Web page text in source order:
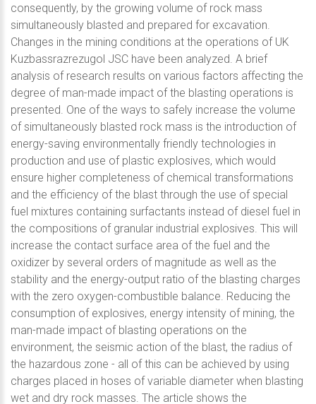
consequently, by the growing volume of rock mass
simultaneously blasted and prepared for excavation.
Changes in the mining conditions at the operations of UK
Kuzbassrazrezugol JSC have been analyzed. A brief
analysis of research results on various factors affecting the
degree of man-made impact of the blasting operations is
presented. One of the ways to safely increase the volume
of simultaneously blasted rock mass is the introduction of
energy-saving environmentally friendly technologies in
production and use of plastic explosives, which would
ensure higher completeness of chemical transformations
and the efficiency of the blast through the use of special
fuel mixtures containing surfactants instead of diesel fuel in
the compositions of granular industrial explosives. This will
increase the contact surface area of the fuel and the
oxidizer by several orders of magnitude as well as the
stability and the energy-output ratio of the blasting charges
with the zero oxygen-combustible balance. Reducing the
consumption of explosives, energy intensity of mining, the
man-made impact of blasting operations on the
environment, the seismic action of the blast, the radius of
the hazardous zone - all of this can be achieved by using
charges placed in hoses of variable diameter when blasting
wet and dry rock masses. The article shows the